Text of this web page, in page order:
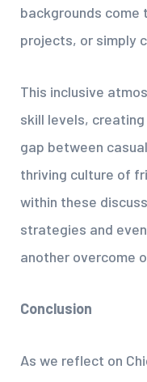
backgrounds
projects, or simply
This inclusive
skill levels,
gap between
thriving culture of
within these
strategies and
another overcome
Conclusion
As we reflect on